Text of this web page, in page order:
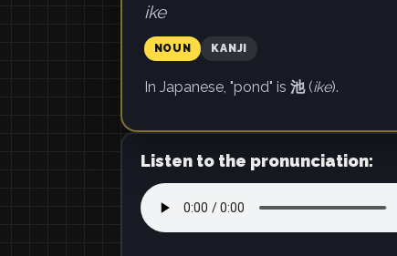
ike
NOUN KANJI
In Japanese, "pond" is 池(ike).
Listen to the pronunciation: